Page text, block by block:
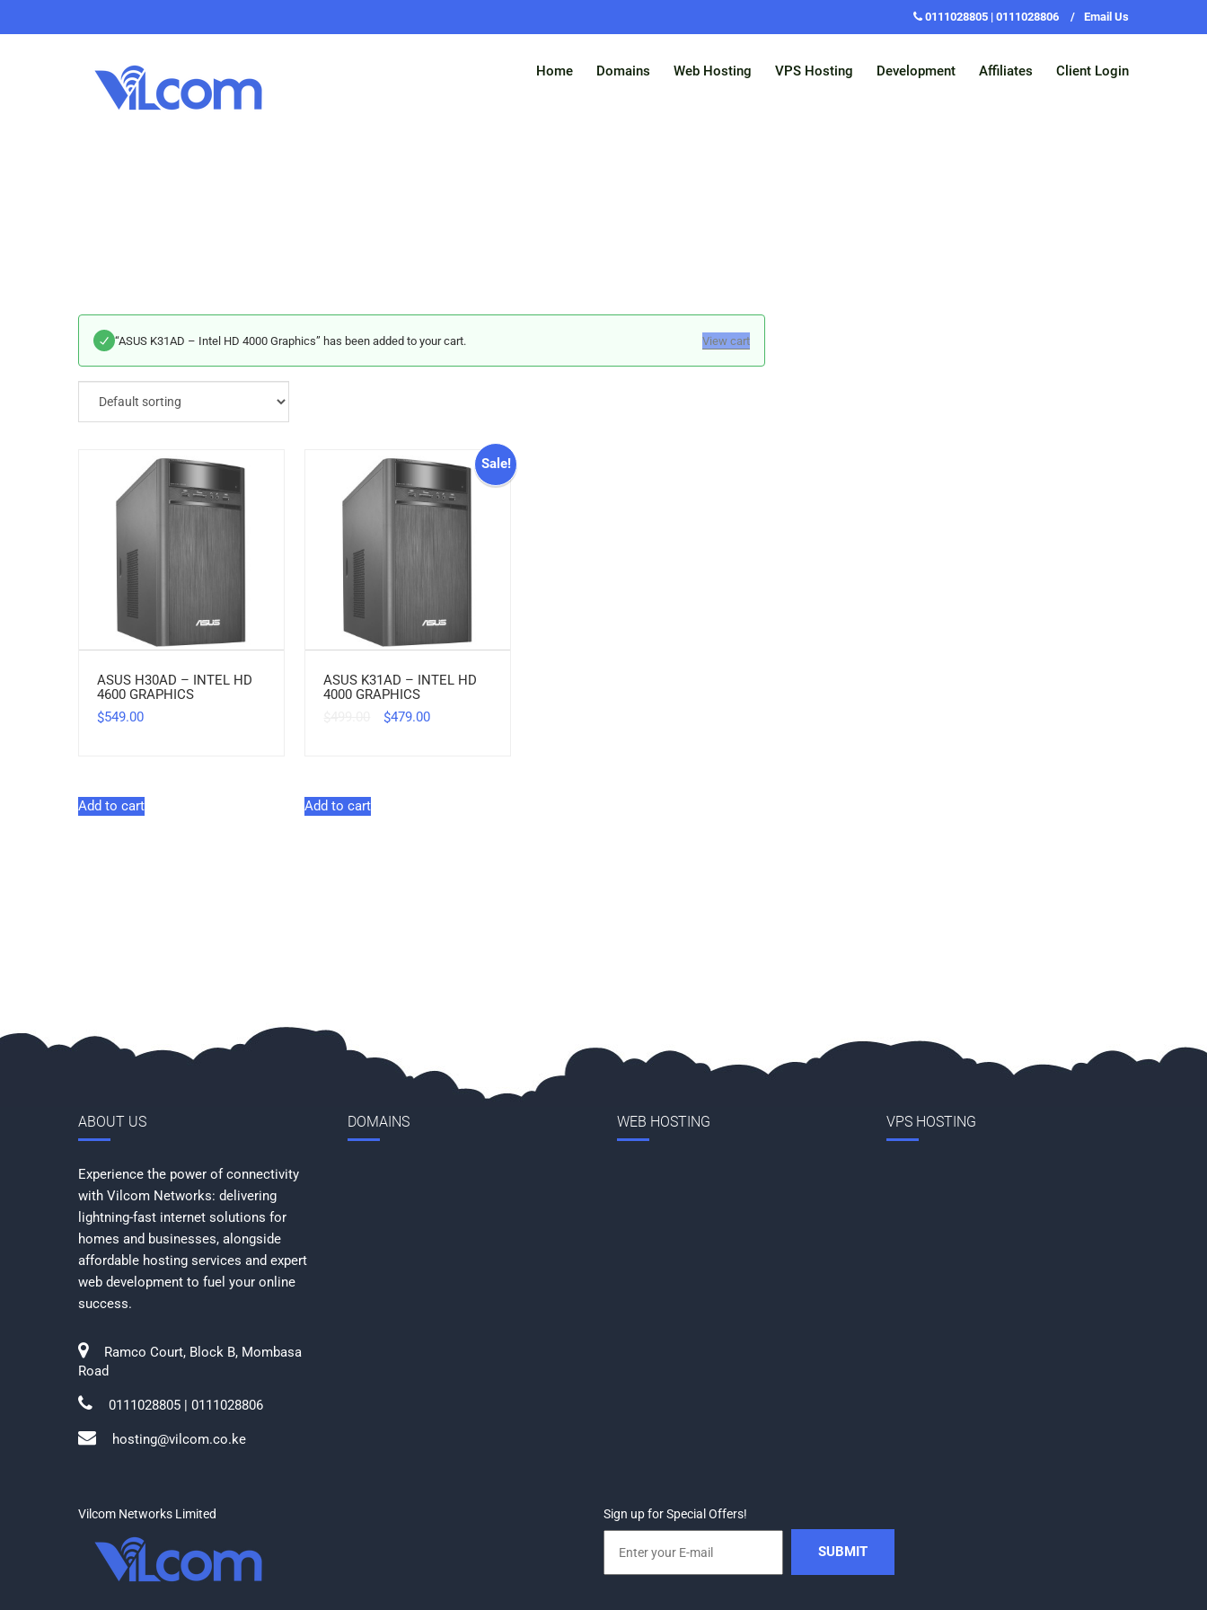
0111028805 | 0111028806 / Email Us
Home Domains Web Hosting VPS Hosting Development Affiliates Client Login
View cart
“ASUS K31AD – Intel HD 4000 Graphics” has been added to your cart.
ASUS H30AD – INTEL HD
4600 GRAPHICS
$549.00
Add to cart
Sale!
ASUS K31AD – INTEL HD
4000 GRAPHICS
$479.00
Add to cart
ABOUT US
Experience the power of connectivity
with Vilcom Networks: delivering
lightning-fast internet solutions for
homes and businesses, alongside
affordable hosting services and expert
web development to fuel your online
success.
Ramco Court, Block B, Mombasa
Road
0111028805 | 0111028806
hosting@vilcom.co.ke
DOMAINS WEB HOSTING VPS HOSTING
Vilcom Networks Limited Sign up for Special Offers!